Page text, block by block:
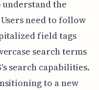
the
need to follow
field tags
search terms
search capabilities.
to a new